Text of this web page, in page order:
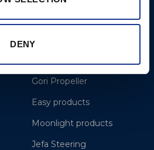
DENY
BSI Group
OYS Rigging
Gori Propeller
Easy products
Moonlight products
Jefa Steering